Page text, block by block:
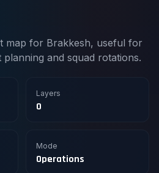
map for Brakkesh, useful for
and squad rotations.
Layers
0
Mode
Operations